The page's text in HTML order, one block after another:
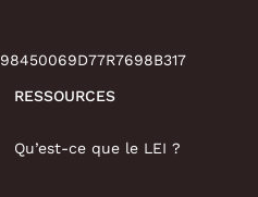
98450069D77R7698B317
RESSOURCES
Qu’est-ce que le LEI ?